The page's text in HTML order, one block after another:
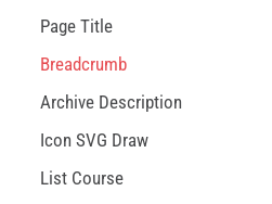
Page Title
Breadcrumb
Archive Description
Icon SVG Draw
List Course